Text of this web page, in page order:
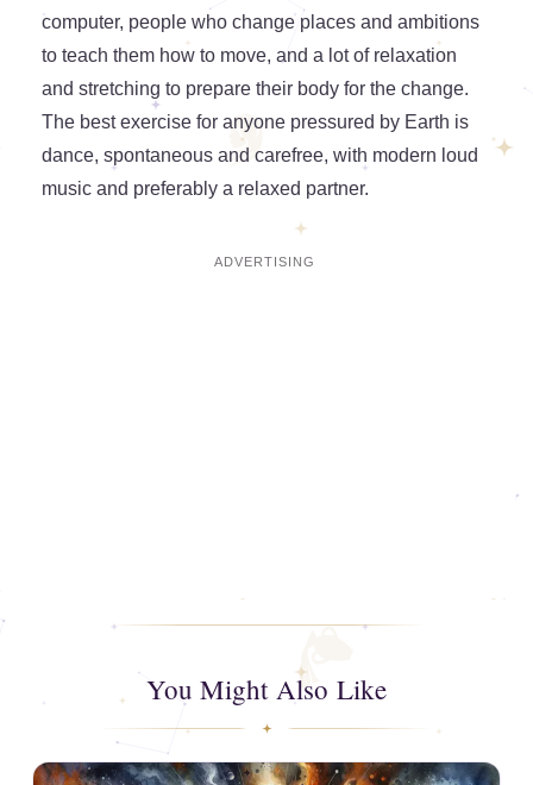
computer, people who change places and ambitions
to teach them how to move, and a lot of relaxation
and stretching to prepare their body for the change.
The best exercise for anyone pressured by Earth is
dance, spontaneous and carefree, with modern loud
music and preferably a relaxed partner.
You Might Also Like